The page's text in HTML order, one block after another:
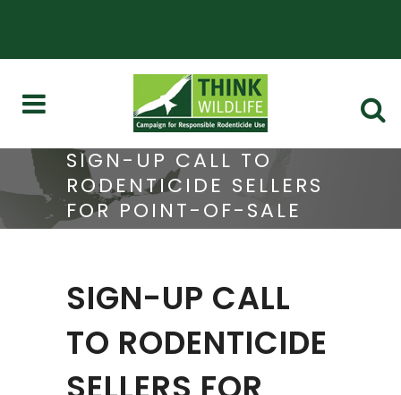
SIGN-UP CALL TO
RODENTICIDE SELLERS
FOR POINT-OF-SALE
AUDITS
SIGN-UP CALL
TO RODENTICIDE